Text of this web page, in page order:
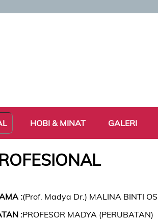
HOBI & MINAT GALERI
:(Prof. Madya Dr.) MALINA BINTI
:PROFESOR MADYA (PERUBATAN)